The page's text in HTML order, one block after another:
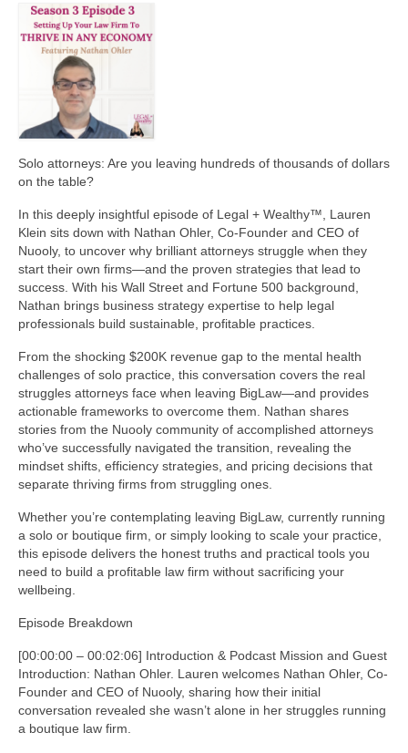
Solo attorneys: Are you leaving hundreds of thousands of dollars
on the table?
In this deeply insightful episode of Legal + Wealthy™, Lauren
Klein sits down with Nathan Ohler, Co-Founder and CEO of
Nuooly, to uncover why brilliant attorneys struggle when they
start their own firms—and the proven strategies that lead to
success. With his Wall Street and Fortune 500 background,
Nathan brings business strategy expertise to help legal
professionals build sustainable, profitable practices.
From the shocking $200K revenue gap to the mental health
challenges of solo practice, this conversation covers the real
struggles attorneys face when leaving BigLaw—and provides
actionable frameworks to overcome them. Nathan shares
stories from the Nuooly community of accomplished attorneys
who’ve successfully navigated the transition, revealing the
mindset shifts, efficiency strategies, and pricing decisions that
separate thriving firms from struggling ones.
Whether you’re contemplating leaving BigLaw, currently running
a solo or boutique firm, or simply looking to scale your practice,
this episode delivers the honest truths and practical tools you
need to build a profitable law firm without sacrificing your
wellbeing.
Episode Breakdown
[00:00:00 – 00:02:06] Introduction & Podcast Mission and Guest
Introduction: Nathan Ohler. Lauren welcomes Nathan Ohler, Co-
Founder and CEO of Nuooly, sharing how their initial
conversation revealed she wasn’t alone in her struggles running
a boutique law firm.